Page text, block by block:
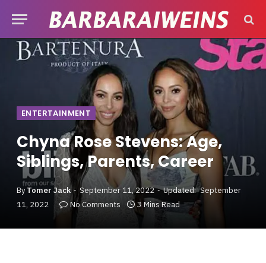
ENTERTAINMENT
Chyna Rose Stevens: Age,
Siblings, Parents, Career
By Tomer Jack September 11, 2022 Updated: September
11, 2022
No Comments 3 Mins Read